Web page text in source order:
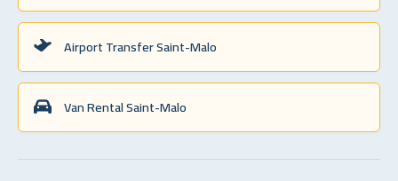
Airport Transfer Saint-Malo
Van Rental Saint-Malo